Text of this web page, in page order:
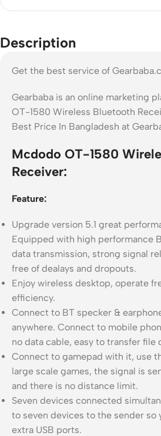
Description
Get the best service of
Gearbaba is an online marketing
OT-1580 Wireless Bluetooth
Best Price In Bangladesh at
Mcdodo OT-1580
Receiver:
Feature:
Upgrade version 5.1 great
Equipped with high performance
data transmission, strong signal
free of dealays and dropouts.
Enjoy wireless desktop, operate
efficiency.
Connect to BT specker &
anywhere. Connect to mobile
no data cable, easy to transfer file
Connect to gamepad with it, use
large scale games, the signal is
and there is no distance limit.
Seven devices connected
to seven devices to the sender so
extra USB ports.